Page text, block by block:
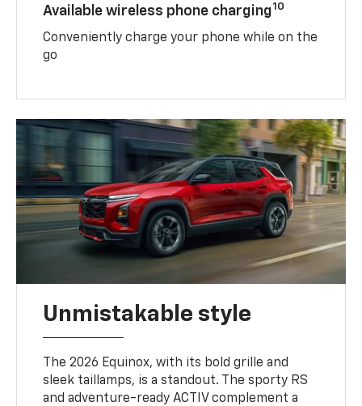
Available wireless phone charging10
Conveniently charge your phone while on the
go
Unmistakable style
The 2026 Equinox, with its bold grille and
sleek taillamps, is a standout. The sporty RS
and adventure-ready ACTIV complement a